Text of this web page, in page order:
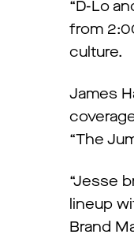
“D-Lo
from
culture.
James
“The
“Jesse
lineup
Brand